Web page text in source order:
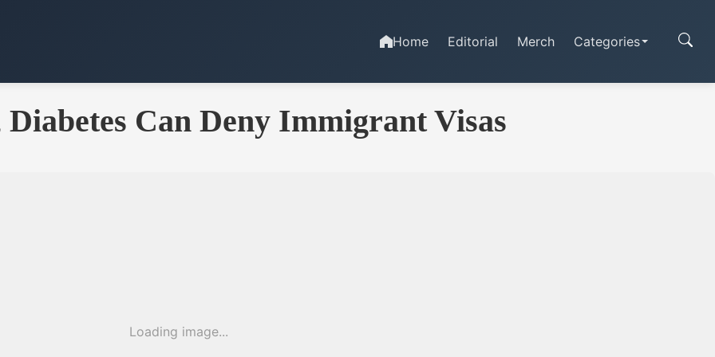
Home Editorial Merch Categories
Can Deny Immigrant Visas
Loading image...